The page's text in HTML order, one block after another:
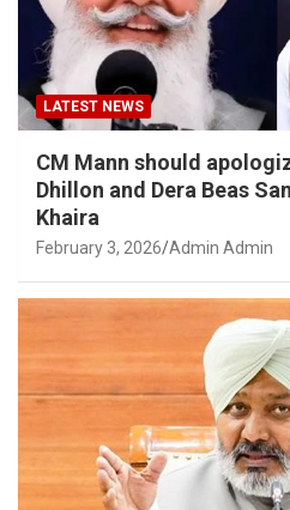
LATEST NEWS
CM Mann should
Dhillon and Dera Beas
Khaira
February 3, 2026 Admin Admin